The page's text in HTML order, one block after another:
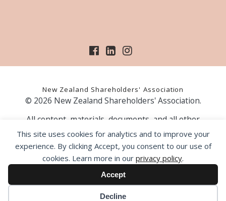
This site uses cookies for analytics and to improve your
experience. By clicking Accept, you consent to our use of
cookies. Learn more in our privacy policy.
Accept
Decline
New Zealand Shareholders' Association
© 2026 New Zealand Shareholders' Association.
All content, materials, documents, and all other
information on our website, is provided as information
only and should not be construed as financial advice.
Those acting upon information contained on our website
do so entirely at their own risk. Prior to making any
investment decision, the NZSA recommends that you
seek professional advice from a licensed financial advice
provider.